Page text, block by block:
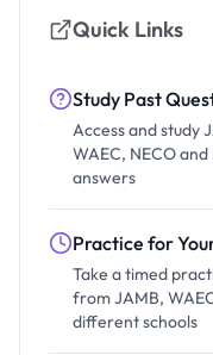
Quick Links
Study Past
Access and study
WAEC, NECO
answers
Practice for
Take a timed
from JAMB,
different schools